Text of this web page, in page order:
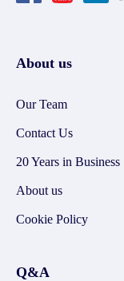
About us
Our Team
Contact Us
20 Years in Business
About us
Cookie Policy
Q&A